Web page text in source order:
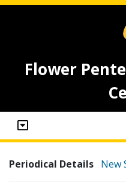
Flower
Periodical Details New